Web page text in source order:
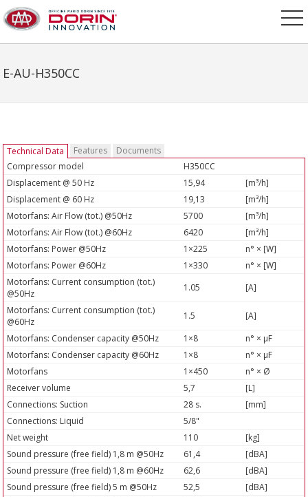
E-AU-H350CC
Technical Data Features
Documents
Compressor model
H350CC
Displacement @ 50 Hz
15,94
[m³/h]
Displacement @ 60 Hz
19,13
[m³/h]
Motorfans: Air Flow (tot.) @50Hz
5700
[m³/h]
Motorfans: Air Flow (tot.) @60Hz
6420
[m³/h]
Motorfans: Power @50Hz
1×225
n° × [W]
Motorfans: Power @60Hz
1×330
n° × [W]
Motorfans: Current consumption (tot.)
@50Hz
1.05
[A]
Motorfans: Current consumption (tot.)
@60Hz
1.5
[A]
Motorfans: Condenser capacity @50Hz
1×8
n° × µF
Motorfans: Condenser capacity @60Hz
1×8
n° × µF
Motorfans
1×450
n° × Ø
Receiver volume
5,7
[L]
Connections: Suction
28 s.
[mm]
Connections: Liquid
5/8"
Net weight
110
[kg]
Sound pressure (free field) 1,8 m @50Hz
61,4
[dBA]
Sound pressure (free field) 1,8 m @60Hz
62,6
[dBA]
Sound pressure (free field) 5 m @50Hz
52,5
[dBA]